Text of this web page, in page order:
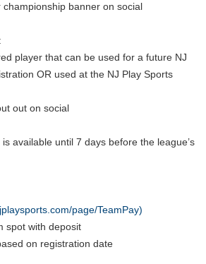
championship banner on social
player that can be used for a future NJ
OR used at the NJ Play Sports
out on social
available until 7 days before the league’s
page/TeamPay)
spot with deposit
on registration date